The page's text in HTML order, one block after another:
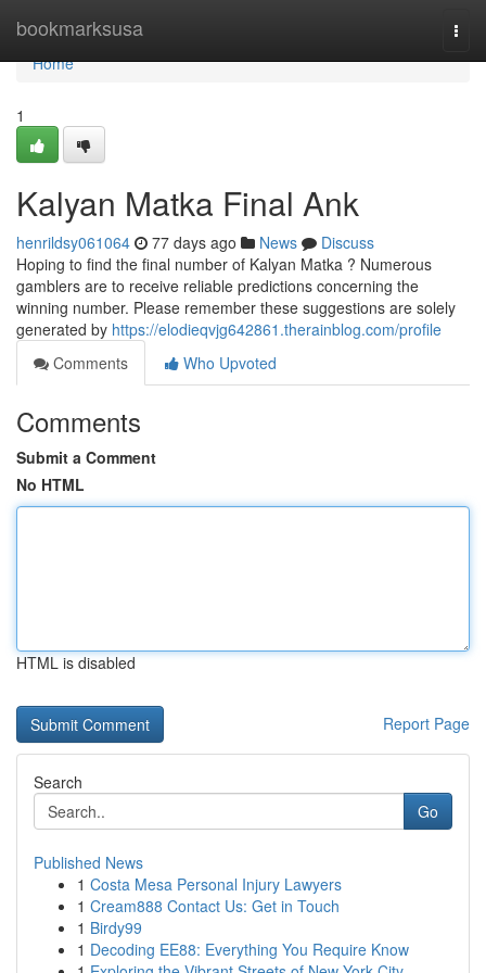
bookmarksusa
Home
Home
1
Kalyan Matka Final Ank
henrildsy061064 77 days ago News
Discuss
Hoping to find the final number of Kalyan Matka ? Numerous
gamblers are to receive reliable predictions concerning the
winning number. Please remember these suggestions are solely
generated by https://elodieqvjg642861.therainblog.com/profile
Comments
Who Upvoted
Comments
Submit a Comment
No HTML
HTML is disabled
Report Page
Search
Go
Published News
1 Costa Mesa Personal Injury Lawyers
1 Cream888 Contact Us: Get in Touch
1 Birdy99
1 Decoding EE88: Everything You Require Know